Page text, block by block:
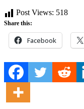
Post Views: 518
Share this:
Facebook